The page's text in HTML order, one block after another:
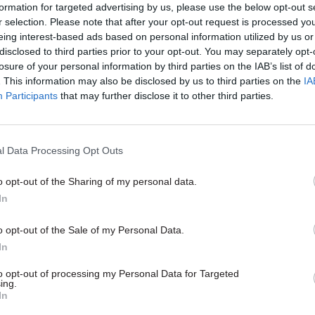
for targeted advertising by us, please use the below opt-out
selection. Please note that after your opt-out request is processed
interest-based ads based on personal information utilized by us
to third parties prior to your opt-out. You may separately
of your personal information by third parties on the IAB’s list of
This information may also be disclosed by us to third parties on the
Participants that may further disclose it to other third parties.
Data Processing Opt Outs
opt-out of the Sharing of my personal data.
opt-out of the Sale of my Personal Data.
opt-out of processing my Personal Data for Targeted
year.
05 Nov 2024 Foreign Affairs
FCDO perm sec Philip Barton
stand down
by
department to move to a “world of more